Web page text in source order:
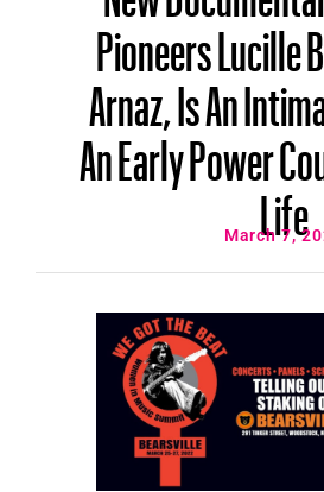
Pioneers Lucille
Arnaz, Is An
An Early Power
Life
March 7,